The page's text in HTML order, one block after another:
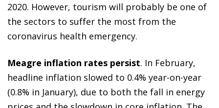
2020. However, tourism will probably be one of
the sectors to suffer the most from the
coronavirus health emergency.
Meagre inflation rates persist. In February,
headline inflation slowed to 0.4% year-on-year
(0.8% in January), due to both the fall in energy